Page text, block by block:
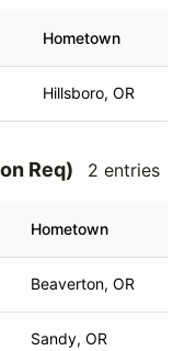
Hometown
Hillsboro, OR
Req) 2 entries
Hometown
Beaverton, OR
Sandy, OR